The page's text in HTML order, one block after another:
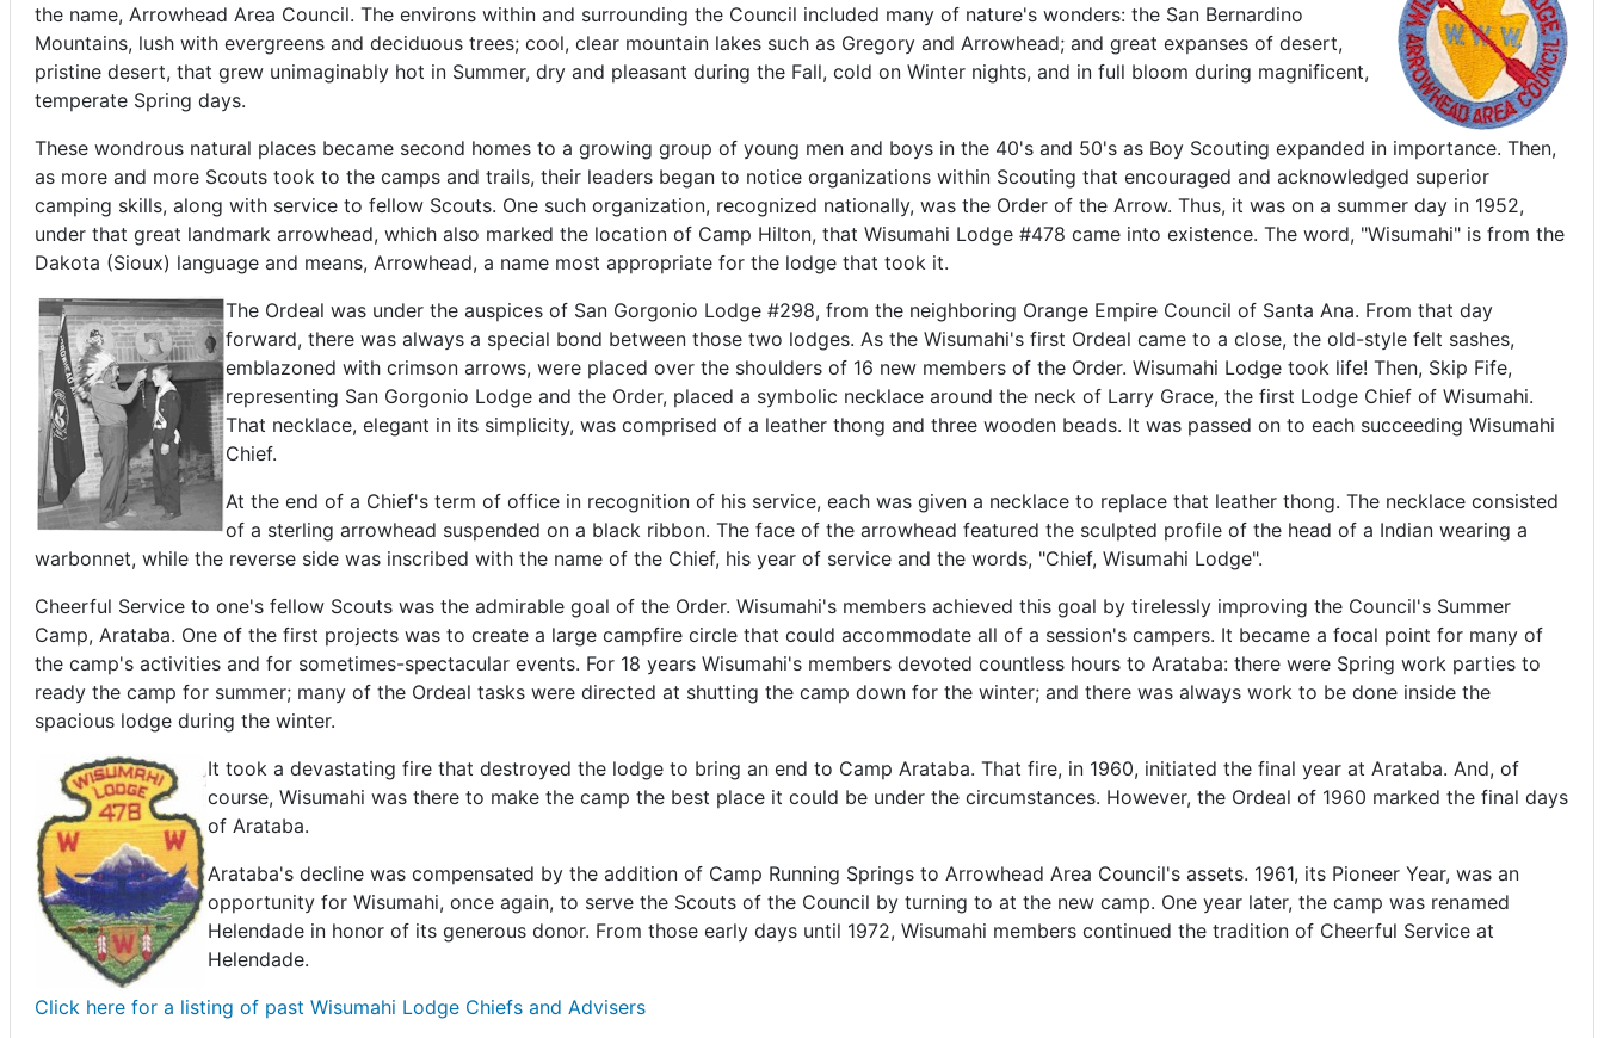
the name, Arrowhead Area Council. The environs within and surrounding the Council included many of nature's wonders: the San Bernardino
Mountains, lush with evergreens and deciduous trees; cool, clear mountain lakes such as Gregory and Arrowhead; and great expanses of desert,
pristine desert, that grew unimaginably hot in Summer, dry and pleasant during the Fall, cold on Winter nights, and in full bloom during magnificent,
temperate Spring days.
These wondrous natural places became second homes to a growing group of young men and boys in the 40's and 50's as Boy Scouting expanded in importance. Then,
as more and more Scouts took to the camps and trails, their leaders began to notice organizations within Scouting that encouraged and acknowledged superior
camping skills, along with service to fellow Scouts. One such organization, recognized nationally, was the Order of the Arrow. Thus, it was on a summer day in 1952,
under that great landmark arrowhead, which also marked the location of Camp Hilton, that Wisumahi Lodge #478 came into existence. The word, "Wisumahi" is from the
Dakota (Sioux) language and means, Arrowhead, a name most appropriate for the lodge that took it.
The Ordeal was under the auspices of San Gorgonio Lodge #298, from the neighboring Orange Empire Council of Santa Ana. From that day
forward, there was always a special bond between those two lodges. As the Wisumahi's first Ordeal came to a close, the old-style felt sashes,
emblazoned with crimson arrows, were placed over the shoulders of 16 new members of the Order. Wisumahi Lodge took life! Then, Skip Fife,
representing San Gorgonio Lodge and the Order, placed a symbolic necklace around the neck of Larry Grace, the first Lodge Chief of Wisumahi.
That necklace, elegant in its simplicity, was comprised of a leather thong and three wooden beads. It was passed on to each succeeding Wisumahi
Chief.
At the end of a Chief's term of office in recognition of his service, each was given a necklace to replace that leather thong. The necklace consisted
of a sterling arrowhead suspended on a black ribbon. The face of the arrowhead featured the sculpted profile of the head of a Indian wearing a
warbonnet, while the reverse side was inscribed with the name of the Chief, his year of service and the words, "Chief, Wisumahi Lodge".
Cheerful Service to one's fellow Scouts was the admirable goal of the Order. Wisumahi's members achieved this goal by tirelessly improving the Council's Summer
Camp, Arataba. One of the first projects was to create a large campfire circle that could accommodate all of a session's campers. It became a focal point for many of
the camp's activities and for sometimes-spectacular events. For 18 years Wisumahi's members devoted countless hours to Arataba: there were Spring work parties to
ready the camp for summer; many of the Ordeal tasks were directed at shutting the camp down for the winter; and there was always work to be done inside the
spacious lodge during the winter.
It took a devastating fire that destroyed the lodge to bring an end to Camp Arataba. That fire, in 1960, initiated the final year at Arataba. And, of
course, Wisumahi was there to make the camp the best place it could be under the circumstances. However, the Ordeal of 1960 marked the final days
of Arataba.
Arataba's decline was compensated by the addition of Camp Running Springs to Arrowhead Area Council's assets. 1961, its Pioneer Year, was an
opportunity for Wisumahi, once again, to serve the Scouts of the Council by turning to at the new camp. One year later, the camp was renamed
Helendade in honor of its generous donor. From those early days until 1972, Wisumahi members continued the tradition of Cheerful Service at
Helendade.
Click here for a listing of past Wisumahi Lodge Chiefs and Advisers